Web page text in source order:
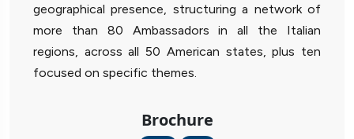
geographical presence, structuring a network of
more than 80 Ambassadors in all the Italian
regions, across all 50 American states, plus ten
focused on specific themes.
Brochure